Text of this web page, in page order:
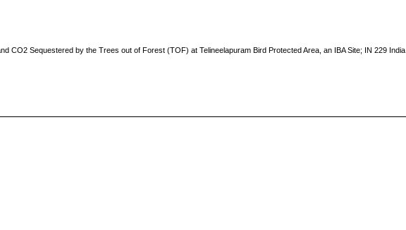
CO2 Sequestered by the Trees out of Forest (TOF) at Telineelapuram Bird Protected Area, an IBA Site; IN 229 India